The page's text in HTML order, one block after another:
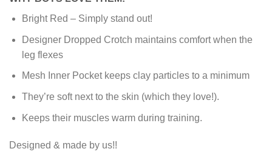
Bright Red – Simply stand out!
Designer Dropped Crotch maintains comfort when the
leg flexes
Mesh Inner Pocket keeps clay particles to a minimum
They’re soft next to the skin (which they love!).
Keeps their muscles warm during training.
Designed & made by us!!